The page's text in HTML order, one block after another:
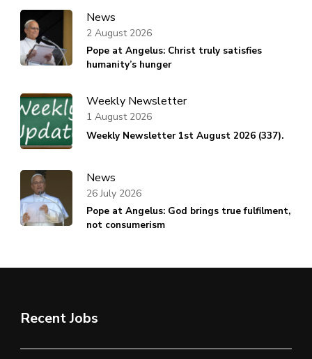
News
Pope at Angelus: Christ truly satisfies
humanity’s hunger
2 August 2026
Weekly Newsletter
Weekly Newsletter 1st August 2026 (337).
1 August 2026
News
Pope at Angelus: God brings true fulfilment,
not consumerism
26 July 2026
Recent Jobs